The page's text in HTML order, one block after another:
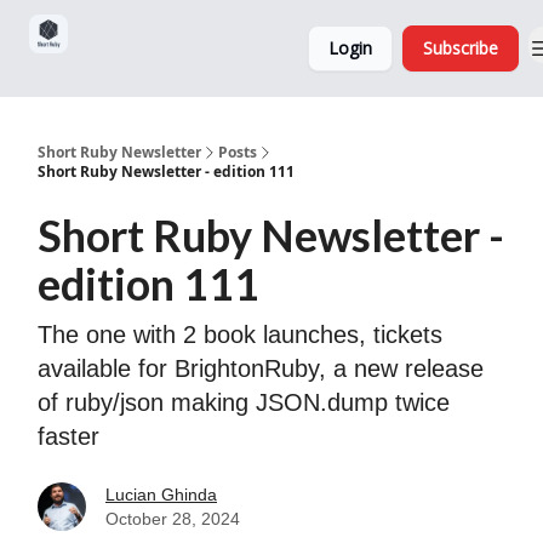
Login Subscribe
Short Ruby Newsletter
Posts
Short Ruby Newsletter - edition 111
Short Ruby Newsletter -
edition 111
The one with 2 book launches, tickets
available for BrightonRuby, a new release
of ruby/json making JSON.dump twice
faster
Lucian Ghinda
October 28, 2024